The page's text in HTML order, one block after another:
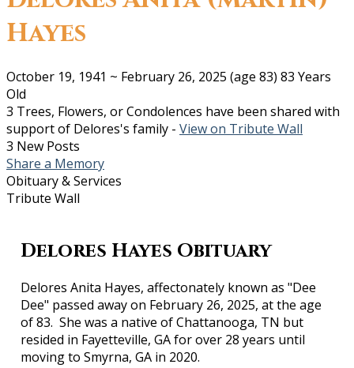
Hayes
October 19, 1941 ~ February 26, 2025 (age 83) 83 Years
Old
3 Trees, Flowers, or Condolences have been shared with
support of Delores's family - View on Tribute Wall
3 New Posts
Share a Memory
Obituary & Services
Tribute Wall
Delores Hayes Obituary
Delores Anita Hayes, affectonately known as "Dee
Dee" passed away on February 26, 2025, at the age
of 83. She was a native of Chattanooga, TN but
resided in Fayetteville, GA for over 28 years until
moving to Smyrna, GA in 2020.